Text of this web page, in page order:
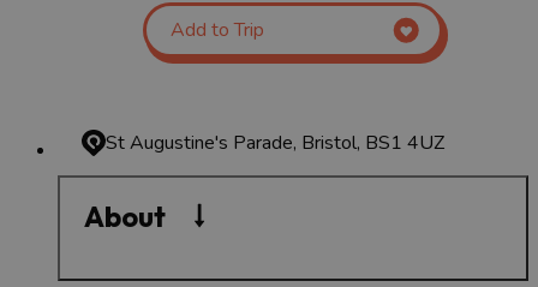
Add to Trip
St Augustine's Parade, Bristol, BS1 4UZ
About